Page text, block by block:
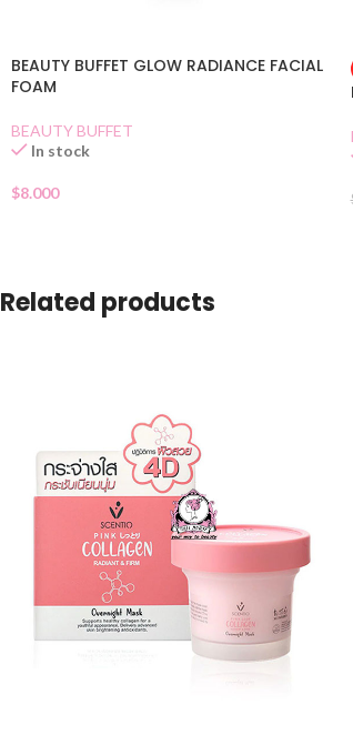
BEAUTY BUFFET GLOW RADIANCE FACIAL
FOAM
BEAUTY BUFFET
In stock
$8.000
Related products